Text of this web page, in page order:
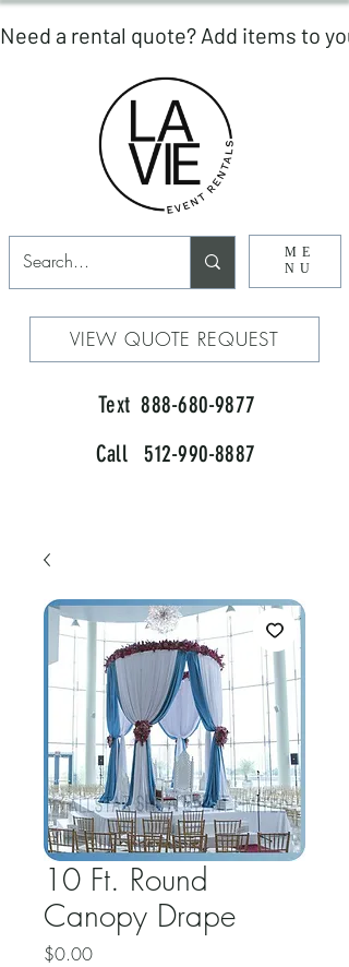
ME
NU
VIEW QUOTE REQUEST
Text 888-680-9877
Call 512-990-8887
10 Ft. Round
Canopy Drape
$0.00Price